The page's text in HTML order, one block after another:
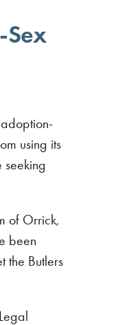
Sex
using its
seeking
of Orrick,
been
the Butlers